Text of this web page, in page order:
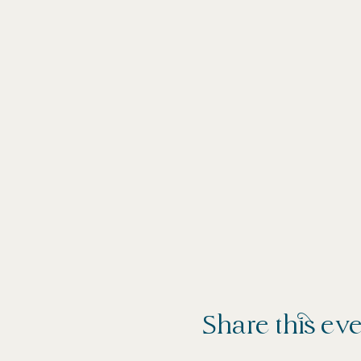
Share this